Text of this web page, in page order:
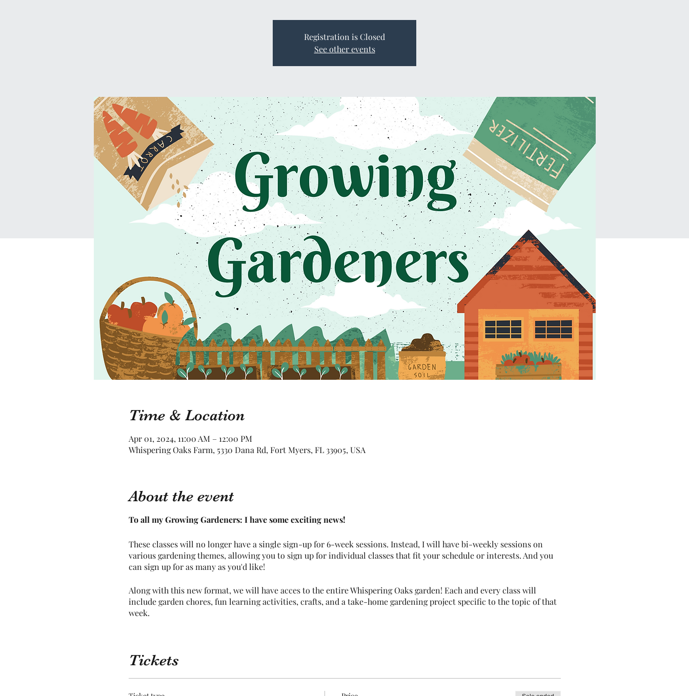
Registration is Closed
See other events
Time & Location
Apr 01, 2024, 11:00 AM – 12:00 PM
Whispering Oaks Farm, 5330 Dana Rd, Fort Myers, FL 33905, USA
About the event
To all my Growing Gardeners: I have some exciting news!
These classes will no longer have a single sign-up for 6-week sessions. Instead, I will have bi-weekly sessions on
various gardening themes, allowing you to sign up for individual classes that fit your schedule or interests. And you
can sign up for as many as you'd like!
Along with this new format, we will have acces to the entire Whispering Oaks garden! Each and every class will
include garden chores, fun learning activities, crafts, and a take-home gardening project specific to the topic of that
week.
Dates and Activites are as follows:
Tickets